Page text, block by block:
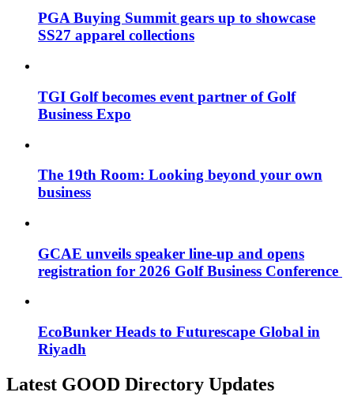
PGA Buying Summit gears up to showcase
SS27 apparel collections
TGI Golf becomes event partner of Golf
Business Expo
The 19th Room: Looking beyond your own
business
GCAE unveils speaker line-up and opens
registration for 2026 Golf Business Conference
EcoBunker Heads to Futurescape Global in
Riyadh
Latest GOOD Directory Updates